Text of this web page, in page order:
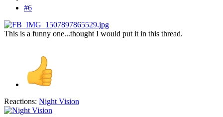
#6
This is a funny one...thought I would put it in this thread.
Reactions: Night Vision